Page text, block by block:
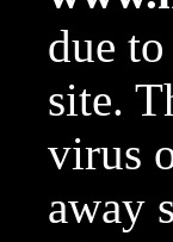
due
site.
virus
away